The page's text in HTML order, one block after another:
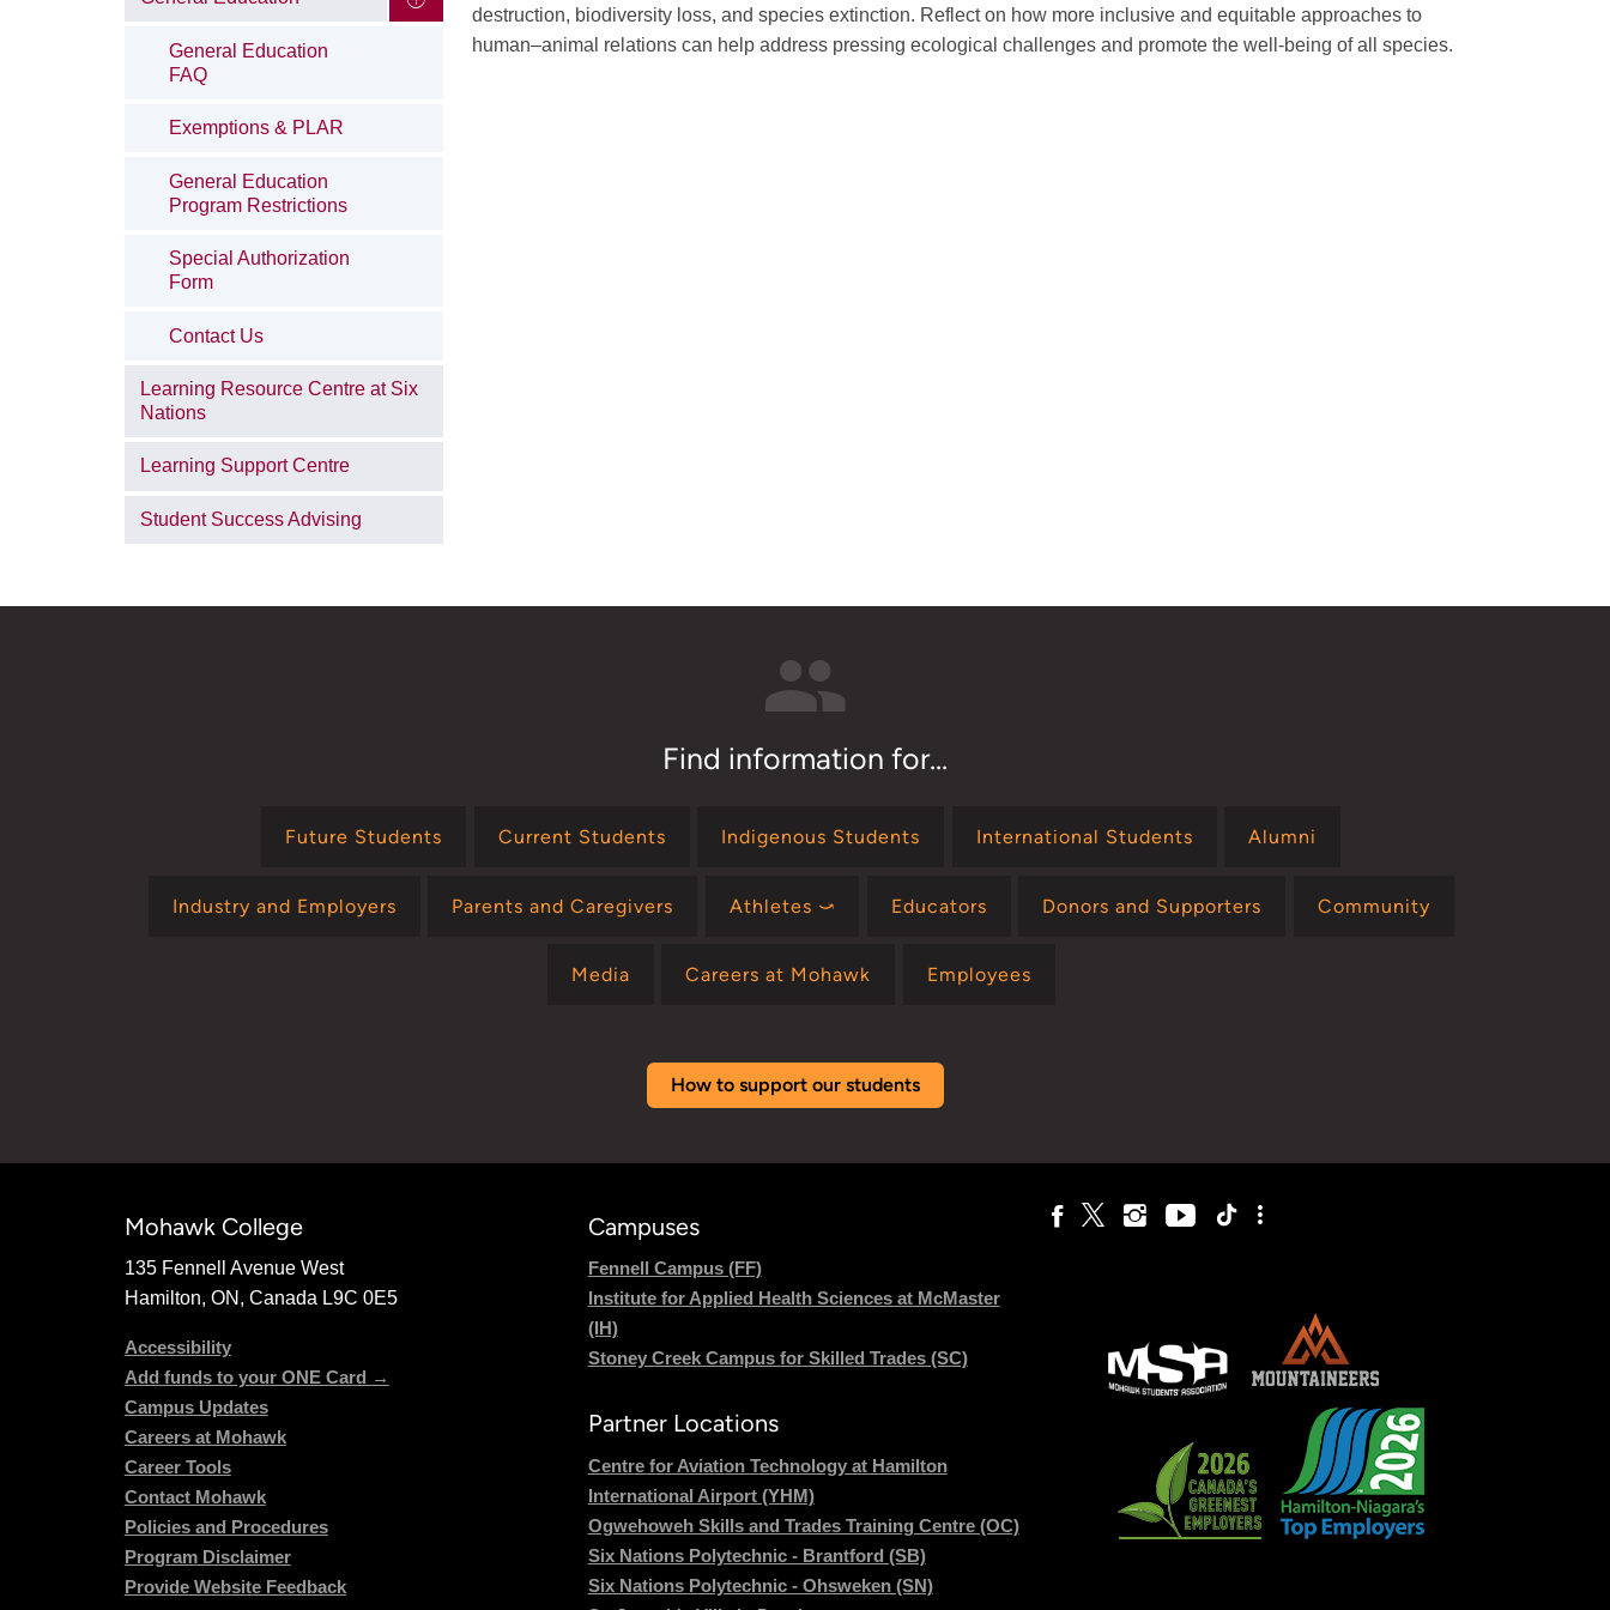
destruction, biodiversity loss, and species extinction. Reflect on how more inclusive and equitable approaches to
human–animal relations can help address pressing ecological challenges and promote the well-being of all species.
General Education
FAQ
Exemptions & PLAR
General Education
Program Restrictions
Special Authorization
Form
Contact Us
Learning Resource Centre at Six
Nations
Learning Support Centre
Student Success Advising
Find information for...
Future Students Current Students Indigenous Students International Students Alumni
Industry and Employers Parents and Caregivers Athletes ⤻ Educators Donors and Supporters Community
Media Careers at Mohawk Employees
How to support our students
Mohawk College
135 Fennell Avenue West
Hamilton, ON, Canada L9C 0E5
Accessibility
Add funds to your ONE Card →
Campus Updates
Careers at Mohawk
Career Tools
Contact Mohawk
Policies and Procedures
Program Disclaimer
Provide Website Feedback
Campuses
Fennell Campus (FF)
Institute for Applied Health Sciences at McMaster
(IH)
Stoney Creek Campus for Skilled Trades (SC)
Partner Locations
Centre for Aviation Technology at Hamilton
International Airport (YHM)
Ogwehoweh Skills and Trades Training Centre (OC)
Six Nations Polytechnic - Brantford (SB)
Six Nations Polytechnic - Ohsweken (SN)